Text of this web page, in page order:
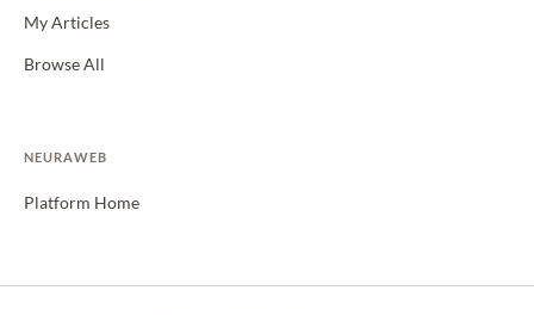
My Articles
Browse All
NEURAWEB
Platform Home